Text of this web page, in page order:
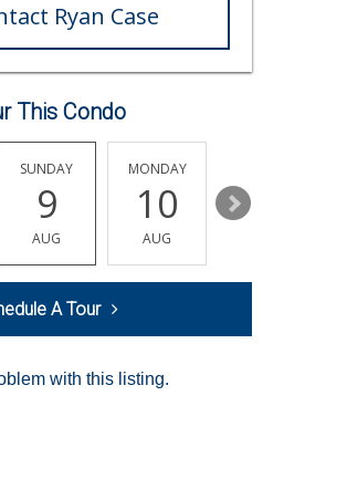
Ryan Case
This Condo
SUNDAY
9
AUG
MONDAY
10
AUG
11
A Tour
with this listing.